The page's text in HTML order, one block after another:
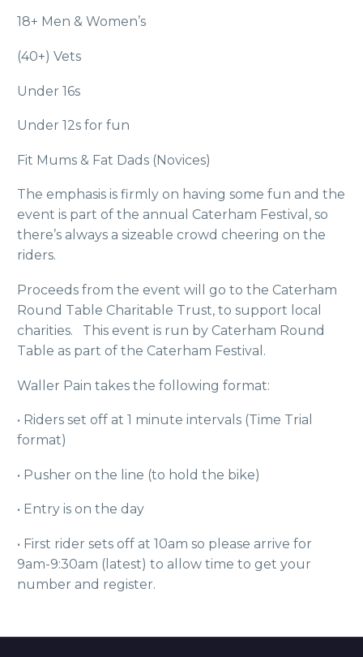
18+ Men & Women’s
(40+) Vets
Under 16s
Under 12s for fun
Fit Mums & Fat Dads (Novices)
The emphasis is firmly on having some fun and the
event is part of the annual Caterham Festival, so
there’s always a sizeable crowd cheering on the
riders.
Proceeds from the event will go to the Caterham
Round Table Charitable Trust, to support local
charities. This event is run by Caterham Round
Table as part of the Caterham Festival.
Waller Pain takes the following format:
• Riders set off at 1 minute intervals (Time Trial
format)
• Pusher on the line (to hold the bike)
• Entry is on the day
• First rider sets off at 10am so please arrive for
9am-9:30am (latest) to allow time to get your
number and register.